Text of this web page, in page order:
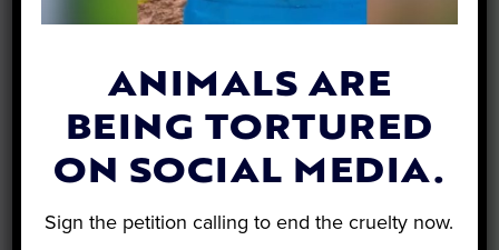
ByLex Talamo| May 5, 2021
ANIMALS ARE
BEING TORTURED
ON SOCIAL MEDIA.
Sign the petition calling to end the cruelty now.